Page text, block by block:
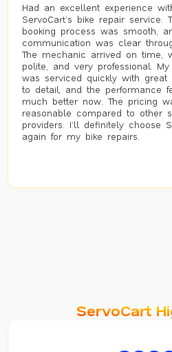
Had an excellent experience
ServoCart’s bike repair service.
booking process was smooth,
communication was clear
The mechanic arrived on time,
polite, and very professional. My
was serviced quickly with great
to detail, and the performance
much better now. The pricing
reasonable compared to other
providers. I’ll definitely choose
again for my bike repairs.
ServoCart